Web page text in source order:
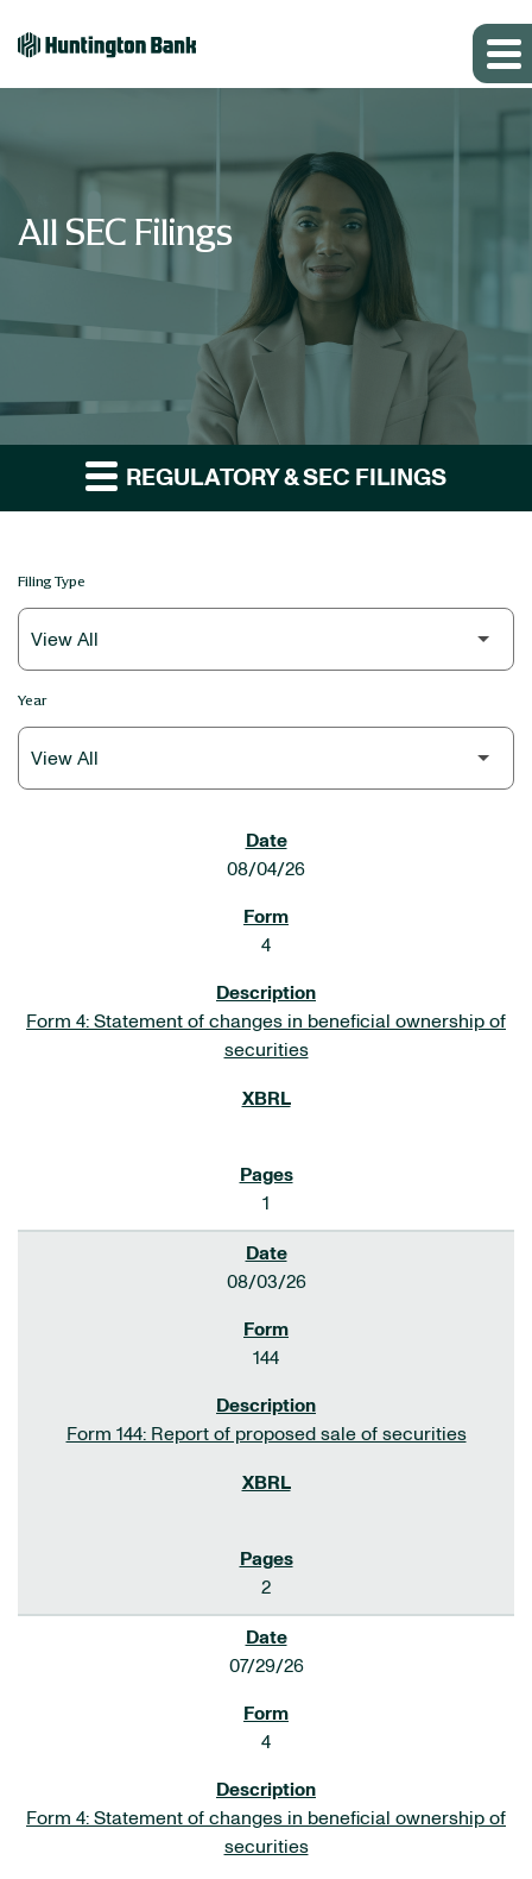
All SEC Filings
REGULATORY & SEC FILINGS
Filing Type
Year
08/04/26
4
Form 4: Statement of changes in beneficial ownership of
securities
1
08/03/26
144
Form 144: Report of proposed sale of securities
2
07/29/26
4
Form 4: Statement of changes in beneficial ownership of
securities